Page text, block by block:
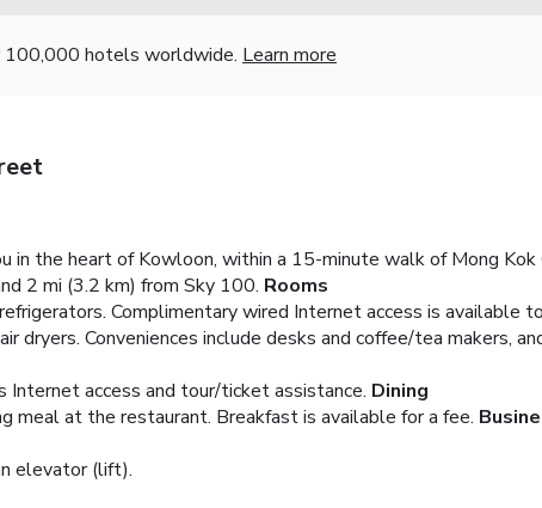
100,000 hotels worldwide. Learn more
the heart of Kowloon, within a 15-minute walk of Mong Kok
2 mi (3.2 km) from Sky 100. Rooms
Complimentary wired Internet access is available
Conveniences include desks and coffee/tea makers,
Internet access and tour/ticket assistance. Dining
meal at the restaurant. Breakfast is available for a fee.
elevator (lift).